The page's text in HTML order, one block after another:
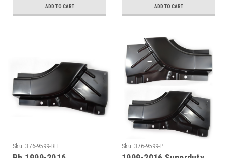
ADD TO CART ADD TO CART
Sku: 376-9599-RH Sku: 376-9599-P